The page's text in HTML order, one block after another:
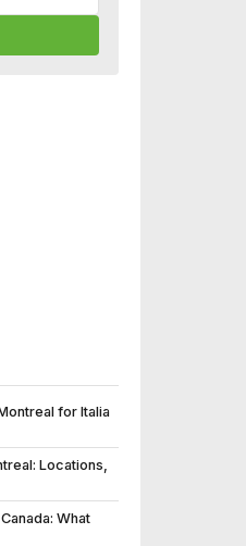
for Italia
Locations,
What